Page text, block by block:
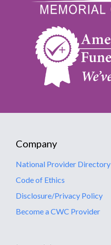
Company
National Provider Directory
Code of Ethics
Disclosure/Privacy Policy
Become a CWC Provider